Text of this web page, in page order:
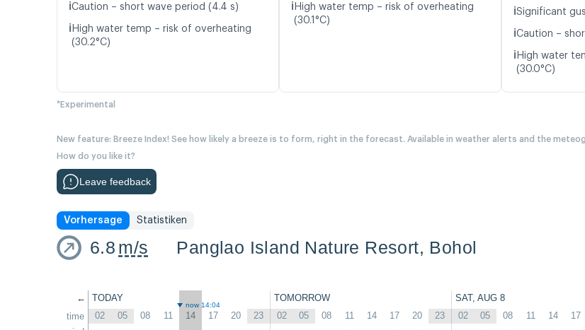
ℹ️Caution – short wave period (4.4 s)
ℹ️ High water temp – risk of overheating
(30.2°C)
ℹ️ High water temp – risk of overheating
(30.1°C)
ℹ️Significant
ℹ️Caution –
ℹ️ High water
(30.0°C)
*Experimental
New feature: Breeze Index! See how likely a breeze is to form, right in the forecast. Available in weather alerts and the
How do you like it?
Leave feedback
Vorhersage Statistiken
6.8 m/s Panglao Island Nature Resort, Bohol
←
time
TODAY TOMORROW SAT, AUG 8
now 14:04
02 05 08 11 14 17 20 23 02 05 08 11 14 17 20 23 02 05 08 11 14 17